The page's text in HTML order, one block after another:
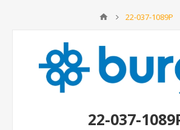
22-037-1089P
22-037-